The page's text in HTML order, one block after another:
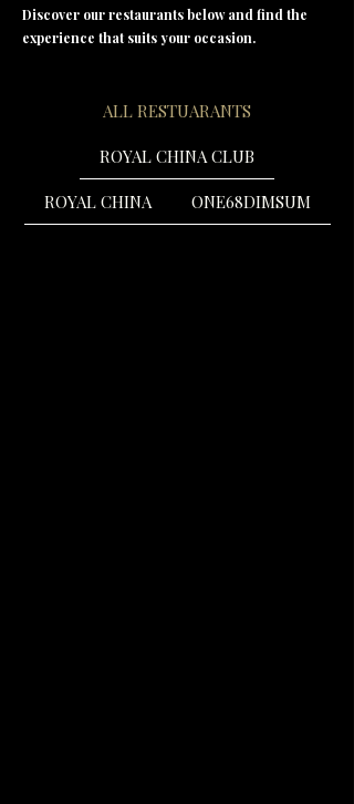
Discover our restaurants below and find the
experience that suits your occasion.
ALL RESTUARANTS
ROYAL CHINA CLUB
ROYAL CHINA ONE68DIMSUM